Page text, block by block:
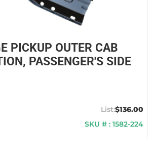
PICKUP OUTER CAB
PASSENGER'S SIDE
$136.00
SKU # : 1582-224